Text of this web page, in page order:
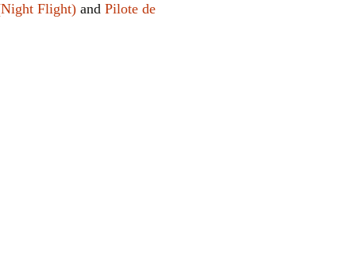
Flight) and Pilote de